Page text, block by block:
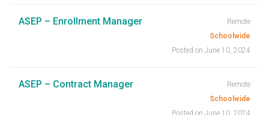
ASEP – Enrollment Manager
Remote
Schoolwide
Posted on June 10, 2024
ASEP – Contract Manager
Remote
Schoolwide
Posted on June 10, 2024